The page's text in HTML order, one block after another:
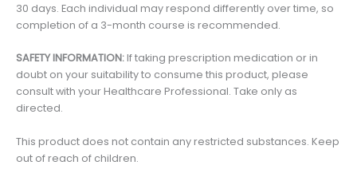
30 days. Each individual may respond differently over time, so
completion of a 3-month course is recommended.
SAFETY INFORMATION:If taking prescription medication or in
doubt on your suitability to consume this product, please
consult with your Healthcare Professional. Take only as
directed.
This product does not contain any restricted substances. Keep
out of reach of children.